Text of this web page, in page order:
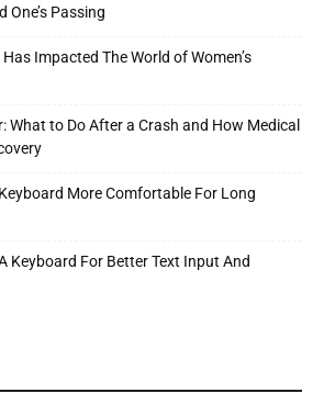
One’s Passing
Impacted The World of Women’s
What to Do After a Crash and How Medical
More Comfortable For Long
Keyboard For Better Text Input And